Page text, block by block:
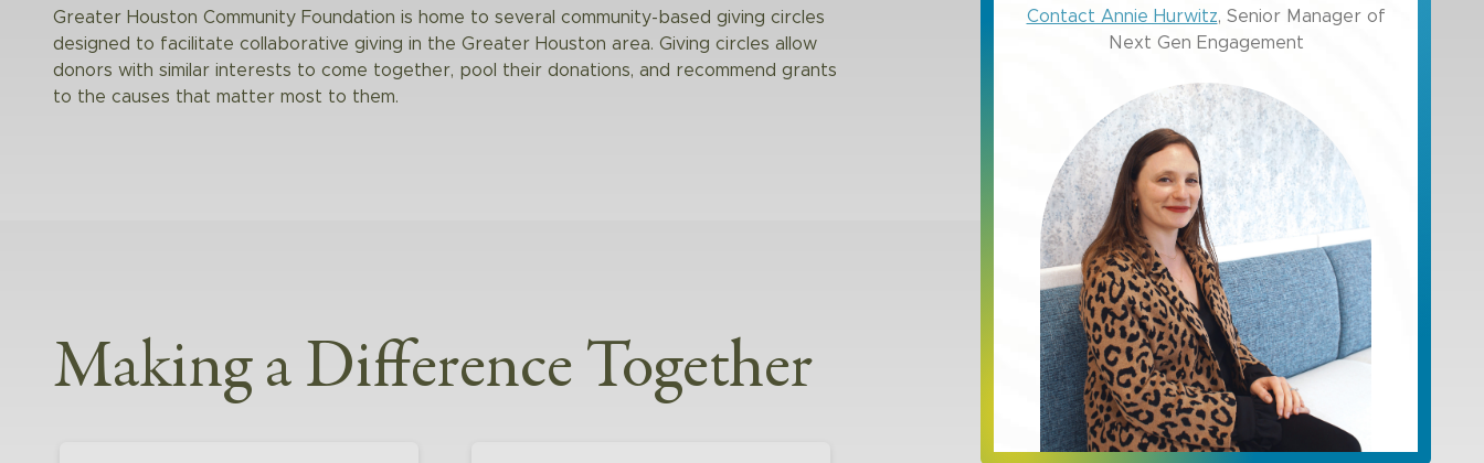
Contact Annie Hurwitz, Senior Manager of
Next Gen Engagement
Greater Houston Community Foundation is home to several community-based giving circles
designed to facilitate collaborative giving in the Greater Houston area. Giving circles allow
donors with similar interests to come together, pool their donations, and recommend grants
to the causes that matter most to them.
Making a Difference Together